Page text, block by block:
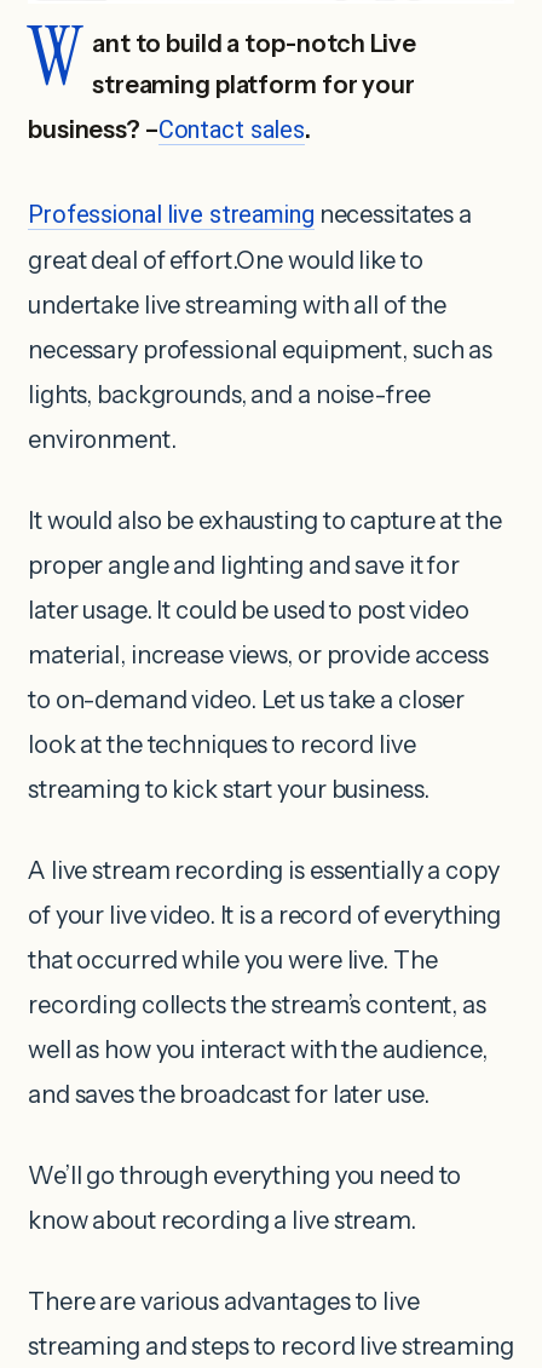
W ant to build a top-notch Live
streaming platform for your
business? –Contact sales.
Professional live streaming necessitates a
great deal of effort.One would like to
undertake live streaming with all of the
necessary professional equipment, such as
lights, backgrounds, and a noise-free
environment.
It would also be exhausting to capture at the
proper angle and lighting and save it for
later usage. It could be used to post video
material, increase views, or provide access
to on-demand video. Let us take a closer
look at the techniques to record live
streaming to kick start your business.
A live stream recording is essentially a copy
of your live video. It is a record of everything
that occurred while you were live. The
recording collects the stream’s content, as
well as how you interact with the audience,
and saves the broadcast for later use.
We’ll go through everything you need to
know about recording a live stream.
There are various advantages to live
streaming and steps to record live streaming